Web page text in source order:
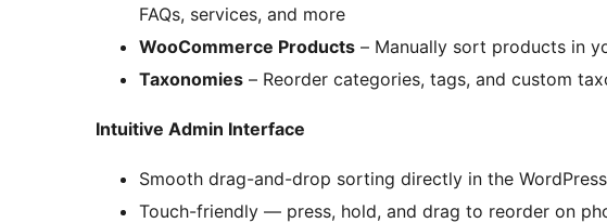
FAQs, services, and more
WooCommerce Products – Manually sort products in
Taxonomies – Reorder categories, tags, and custom
Intuitive Admin Interface
Smooth drag-and-drop sorting directly in the
Touch-friendly — press, hold, and drag to reorder on